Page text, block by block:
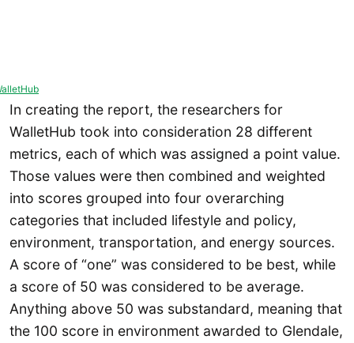
In creating the report, the researchers for
WalletHub took into consideration 28 different
metrics, each of which was assigned a point value.
Those values were then combined and weighted
into scores grouped into four overarching
categories that included lifestyle and policy,
environment, transportation, and energy sources.
A score of “one” was considered to be best, while
a score of 50 was considered to be average.
Anything above 50 was substandard, meaning that
the 100 score in environment awarded to Glendale,